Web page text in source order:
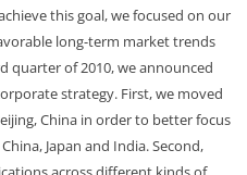
this goal, we focused on our
long-term market trends
quarter of 2010, we announced
strategy. First, we moved
China in order to better focus
Japan and India. Second,